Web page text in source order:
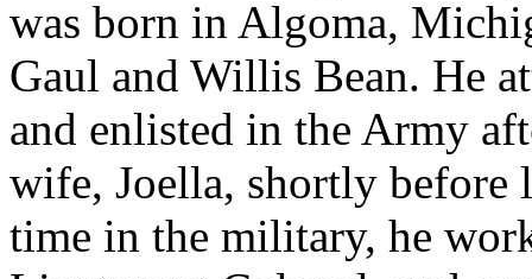
was born in Algoma,
Gaul and Willis Bean. He
and enlisted in the Army
wife, Joella, shortly before
time in the military, he